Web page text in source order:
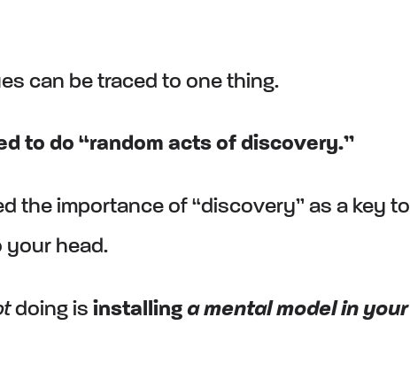
can be traced to one thing.
to do “random acts of discovery.”
the importance of “discovery” as a key to
your head.
doing is installing a mental model in your